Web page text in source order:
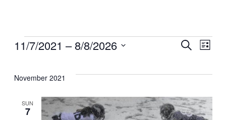
Events
and
Search
List
11/7/2021 – 8/8/2026
date.
November 2021
SUN
7